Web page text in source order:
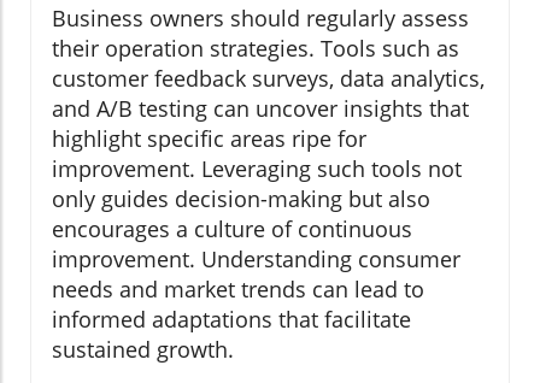
Business owners should regularly assess
their operation strategies. Tools such as
customer feedback surveys, data analytics,
and A/B testing can uncover insights that
highlight specific areas ripe for
improvement. Leveraging such tools not
only guides decision-making but also
encourages a culture of continuous
improvement. Understanding consumer
needs and market trends can lead to
informed adaptations that facilitate
sustained growth.